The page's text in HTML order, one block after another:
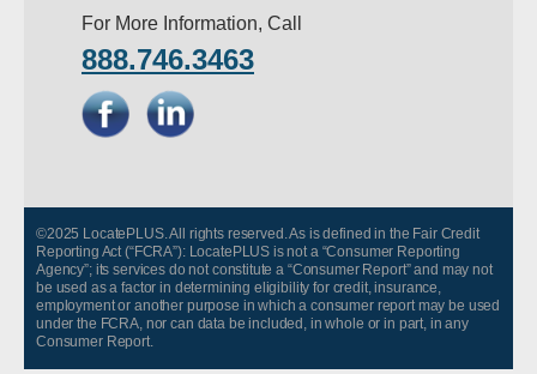
About Us
- Reviews
For More Information, Call
888.746.3463
©2025 LocatePLUS. All rights reserved. As is defined in the Fair Credit
Reporting Act (“FCRA”): LocatePLUS is not a “Consumer Reporting
Agency”; its services do not constitute a “Consumer Report” and may not
be used as a factor in determining eligibility for credit, insurance,
employment or another purpose in which a consumer report may be used
under the FCRA, nor can data be included, in whole or in part, in any
Consumer Report.